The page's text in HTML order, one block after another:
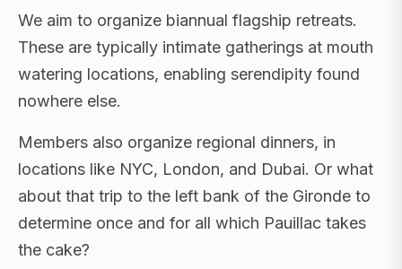
We aim to organize biannual flagship retreats.
These are typically intimate gatherings at mouth
watering locations, enabling serendipity found
nowhere else.
Members also organize regional dinners, in
locations like NYC, London, and Dubai. Or what
about that trip to the left bank of the Gironde to
determine once and for all which Pauillac takes
the cake?